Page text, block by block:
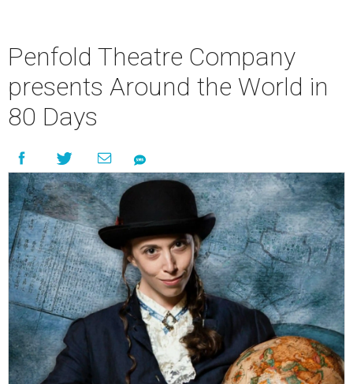
Penfold Theatre Company
presents Around the World in
80 Days